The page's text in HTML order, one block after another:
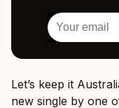
Let’s keep it
new single by one